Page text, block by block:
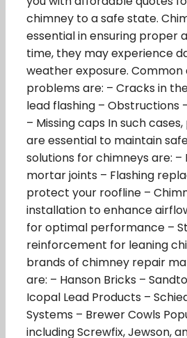
chimney to a safe state.
essential in ensuring proper
time, they may experience
weather exposure. Common
problems are: – Cracks in
lead flashing – Obstructions
– Missing caps In such
are essential to maintain
solutions for chimneys are: –
mortar joints – Flashing
protect your roofline –
installation to enhance
for optimal performance –
reinforcement for leaning
brands of chimney repair
are: – Hanson Bricks –
Icopal Lead Products –
Systems – Brewer Cowls
including Screwfix, Jewson,